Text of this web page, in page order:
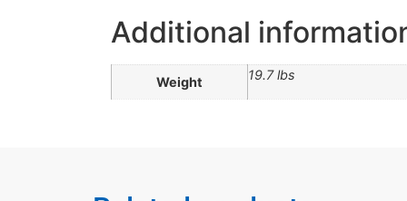
Additional
Weight 19.7 lbs